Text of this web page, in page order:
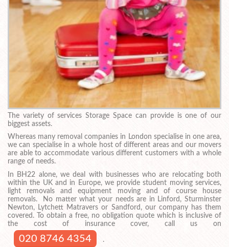
The variety of services Storage Space can provide is one of our
biggest assets.
Whereas many removal companies in London specialise in one area,
we can specialise in a whole host of different areas and our movers
are able to accommodate various different customers with a whole
range of needs.
In BH22 alone, we deal with businesses who are relocating both
within the UK and in Europe, we provide student moving services,
light removals and equipment moving and of course house
removals. No matter what your needs are in Linford, Sturminster
Newton, Lytchett Matravers or Sandford, our company has them
covered. To obtain a free, no obligation quote which is inclusive of
the cost of insurance cover, call us on
020 8746 4354 .